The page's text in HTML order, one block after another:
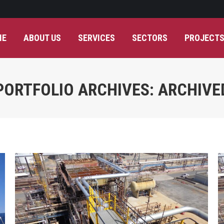
ABOUT US SERVICES SECTORS PROJECTS
ARCHIVES: